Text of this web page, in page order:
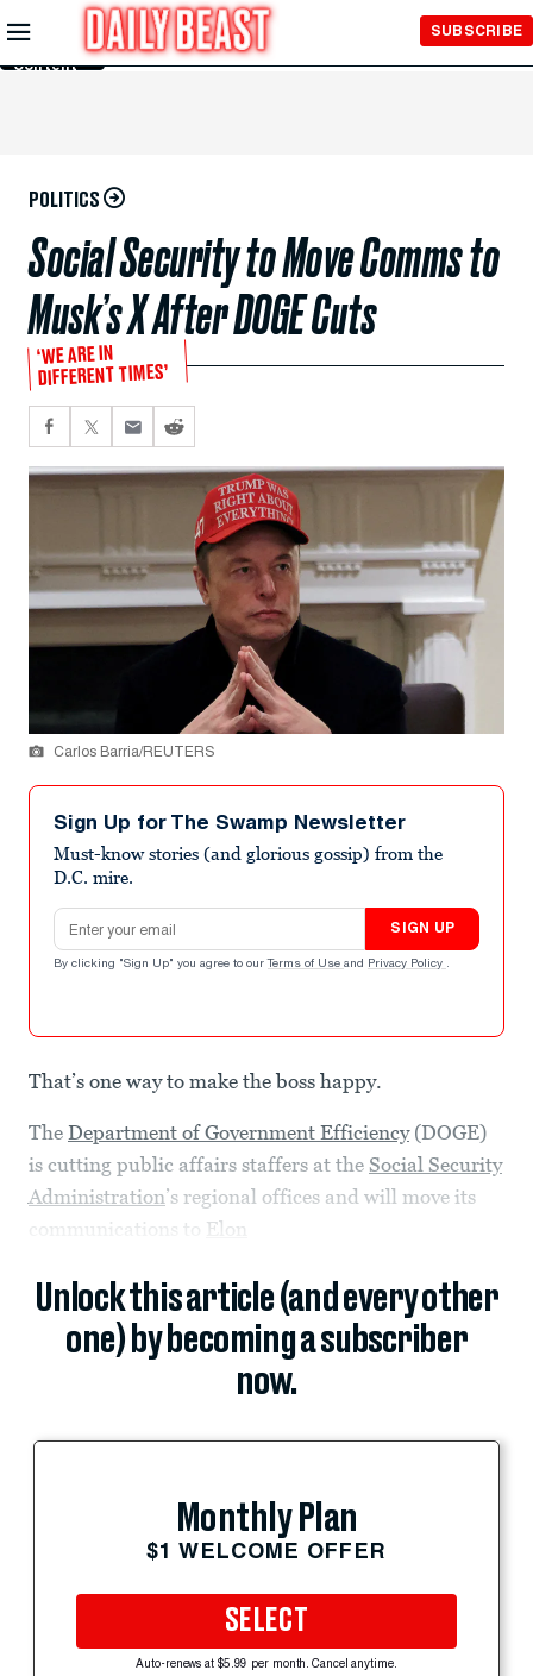
Skip to
Main
Content
SUBSCRIBE
POLITICS
Social Security to Move Comms to
Musk’s X After DOGE Cuts
‘WE ARE IN
DIFFERENT TIMES’
Carlos Barria/REUTERS
Sign Up for The Swamp Newsletter
Must-know stories (and glorious gossip) from the
D.C. mire.
Email address
SIGN UP
By clicking "Sign Up" you agree to our Terms of Use and Privacy Policy .
That’s one way to make the boss happy.
The Department of Government Efficiency(DOGE)
is cutting public affairs staffers at the Social Security
Administration’s regional offices and will move its
communications to Elon
Unlock this article (and every other
one) by becoming a subscriber
now.
Monthly Plan
$1 WELCOME OFFER
SELECT
Auto-renews at $5.99 per month. Cancel anytime.